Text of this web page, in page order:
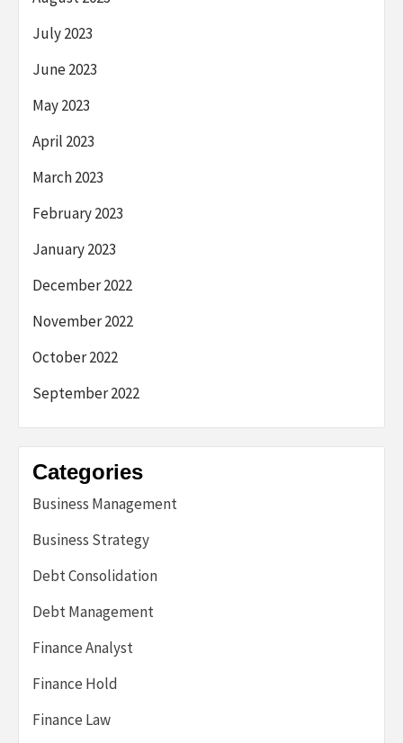
July 2023
June 2023
May 2023
April 2023
March 2023
February 2023
January 2023
December 2022
November 2022
October 2022
September 2022
Categories
Business Management
Business Strategy
Debt Consolidation
Debt Management
Finance Analyst
Finance Hold
Finance Law